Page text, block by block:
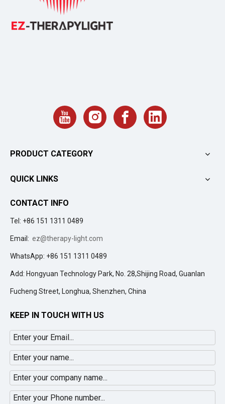
PRODUCT CATEGORY
QUICK LINKS
CONTACT INFO
Tel: +86 151 1311 0489
Email: ez@therapy-light.com
WhatsApp: +86 151 1311 0489
Add: Hongyuan Technology Park, No. 28,Shijing Road, Guanlan
Fucheng Street, Longhua, Shenzhen, China
KEEP IN TOUCH WITH US